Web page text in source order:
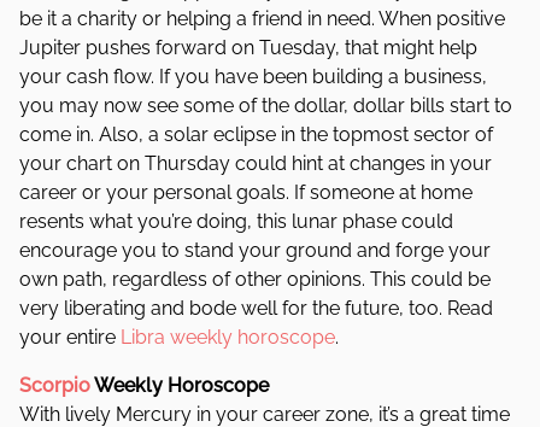
be it a charity or helping a friend in need. When positive
Jupiter pushes forward on Tuesday, that might help
your cash flow. If you have been building a business,
you may now see some of the dollar, dollar bills start to
come in. Also, a solar eclipse in the topmost sector of
your chart on Thursday could hint at changes in your
career or your personal goals. If someone at home
resents what you’re doing, this lunar phase could
encourage you to stand your ground and forge your
own path, regardless of other opinions. This could be
very liberating and bode well for the future, too. Read
your entire Libra weekly horoscope.
ScorpioWeekly Horoscope
With lively Mercury in your career zone, it’s a great time